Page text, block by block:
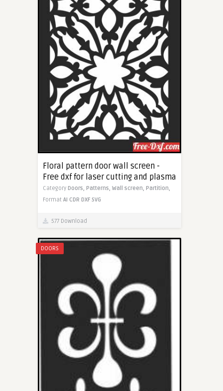
Floral pattern door wall screen -
Free dxf for laser cutting and plasma
Category Doors, Patterns, Wall screen, Partition,
Format AI CDR DXF SVG
577 Download
DOORS